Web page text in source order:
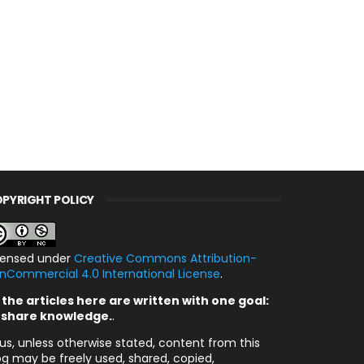
POLICY
underCreative Commons Attribution-
4.0 International License.
the articles here are written with one goal:
knowledge..
unless otherwise stated, content from this
may be freely used, shared, copied,